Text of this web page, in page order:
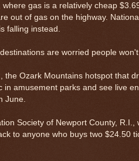
where gas is a relatively cheap
out of gas on the highway.
falling instead.
are worried people
the Ozark Mountains hotspot that
in amusement parks and see live
June.
Society of Newport County,
to anyone who buys two $24.50